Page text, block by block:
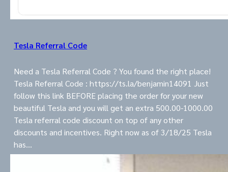
Tesla Referral Code
Need a Tesla Referral Code ? You found the right place!
Tesla Referral Code : https://ts.la/benjamin14091 Just
follow this link BEFORE placing the order for your new
beautiful Tesla and you will get an extra 500.00-1000.00
Tesla referral code discount on top of any other
discounts and incentives. Right now as of 3/18/25 Tesla
has…